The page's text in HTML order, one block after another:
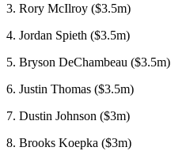
3. Rory McIlroy ($3.5m)
4. Jordan Spieth ($3.5m)
5. Bryson DeChambeau ($3.5m)
6. Justin Thomas ($3.5m)
7. Dustin Johnson ($3m)
8. Brooks Koepka ($3m)